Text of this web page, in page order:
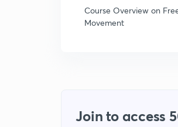
Course Overview on
Movement
Join to access